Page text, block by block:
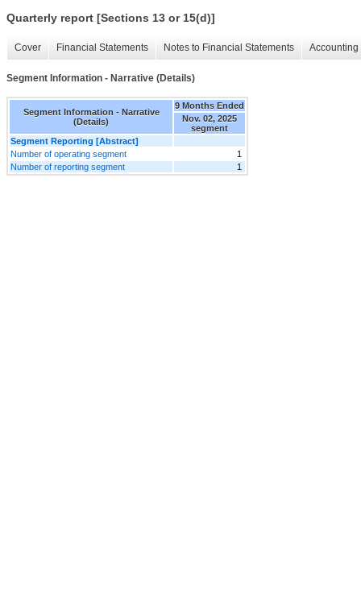
Quarterly report [Sections 13 or 15(d)]
Cover Financial Statements Notes to Financial Statements
Segment Information - Narrative (Details)
Segment Information - Narrative
(Details)
9 Months Ended
Nov. 02, 2025
segment
Segment Reporting [Abstract]
Number of operating segment
1
Number of reporting segment
1